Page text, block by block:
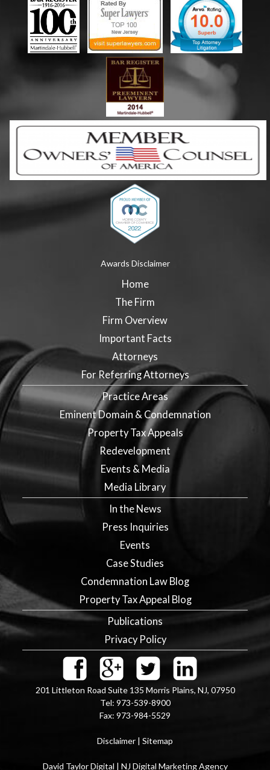
Awards Disclaimer
Home
The Firm
Firm Overview
Important Facts
Attorneys
For Referring Attorneys
Practice Areas
Eminent Domain & Condemnation
Property Tax Appeals
Redevelopment
Events & Media
Media Library
In the News
Press Inquiries
Events
Case Studies
Condemnation Law Blog
Property Tax Appeal Blog
Publications
Privacy Policy
201 Littleton Road Suite 135 Morris Plains, NJ, 07950
Tel: 973-539-8900
Fax: 973-984-5529
Disclaimer | Sitemap
David Taylor Digital | NJ Digital Marketing Agency